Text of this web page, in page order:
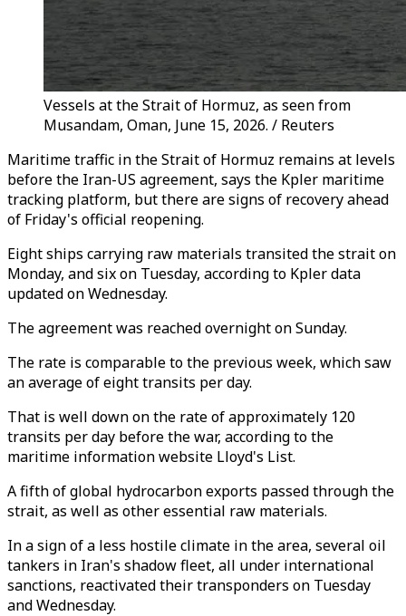
Vessels at the Strait of Hormuz, as seen from
Musandam, Oman, June 15, 2026. / Reuters
Maritime traffic in the Strait of Hormuz remains at levels
before the Iran-US agreement, says the Kpler maritime
tracking platform, but there are signs of recovery ahead
of Friday's official reopening.
Eight ships carrying raw materials transited the strait on
Monday, and six on Tuesday, according to Kpler data
updated on Wednesday.
The agreement was reached overnight on Sunday.
The rate is comparable to the previous week, which saw
an average of eight transits per day.
That is well down on the rate of approximately 120
transits per day before the war, according to the
maritime information website Lloyd's List.
A fifth of global hydrocarbon exports passed through the
strait, as well as other essential raw materials.
In a sign of a less hostile climate in the area, several oil
tankers in Iran's shadow fleet, all under international
sanctions, reactivated their transponders on Tuesday
and Wednesday.